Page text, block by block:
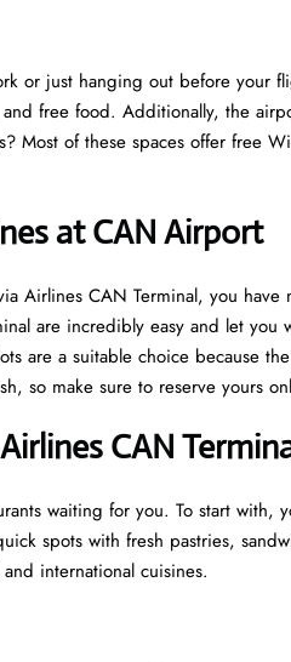
or just hanging out before your
free food. Additionally, the
Most of these spaces offer free
at CAN Airport
Airlines CAN Terminal, you have
are incredibly easy and let you
are a suitable choice because
so make sure to reserve yours
CAN
waiting for you. To start with,
spots with fresh pastries,
international cuisines.